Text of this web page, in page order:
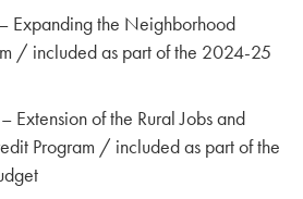
Expanding the Neighborhood
/ included as part of the 2024-25
Extension of the Rural Jobs and
Program / included as part of the